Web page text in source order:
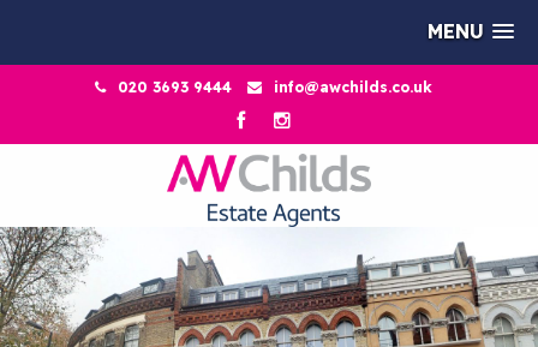
MENU
020 3693 9444 info@awchilds.co.uk